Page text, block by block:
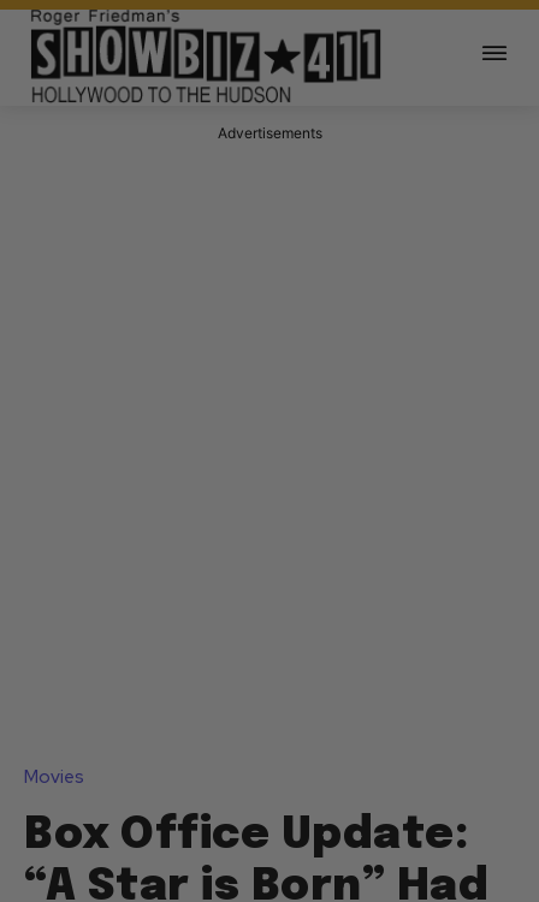
Advertisements
Movies
Box Office Update:
“A Star is Born” Had